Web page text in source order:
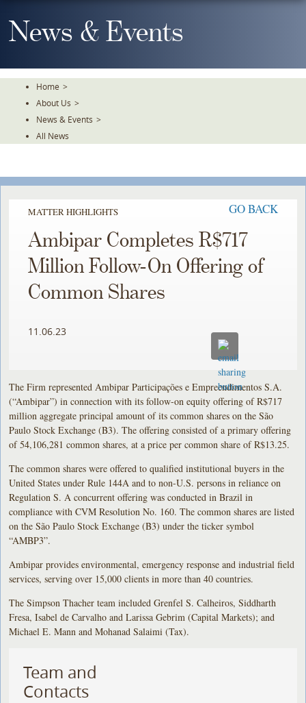
To
TheNews & Events
Home >
About Us >
News & Events >
All News
MATTER HIGHLIGHTS GO BACK
Ambipar Completes R$717
Million Follow-On Offering of
Common Shares
11.06.23
The Firm represented Ambipar Participações e Empreendimentos S.A.
(“Ambipar”) in connection with its follow-on equity offering of R$717
million aggregate principal amount of its common shares on the São
Paulo Stock Exchange (B3). The offering consisted of a primary offering
of 54,106,281 common shares, at a price per common share of R$13.25.
The common shares were offered to qualified institutional buyers in the
United States under Rule 144A and to non-U.S. persons in reliance on
Regulation S. A concurrent offering was conducted in Brazil in
compliance with CVM Resolution No. 160. The common shares are listed
on the São Paulo Stock Exchange (B3) under the ticker symbol
“AMBP3”.
Ambipar provides environmental, emergency response and industrial field
services, serving over 15,000 clients in more than 40 countries.
The Simpson Thacher team included Grenfel S. Calheiros, Siddharth
Fresa, Isabel de Carvalho and Larissa Gebrim (Capital Markets); and
Michael E. Mann and Mohanad Salaimi (Tax).
Team and
Contacts